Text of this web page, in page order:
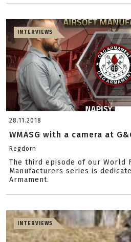
INTERVIEWS
28.11.2018
WMASG with a camera at
Regdorn
The third episode of our World
Manufacturers series is
Armament.
INTERVIEWS